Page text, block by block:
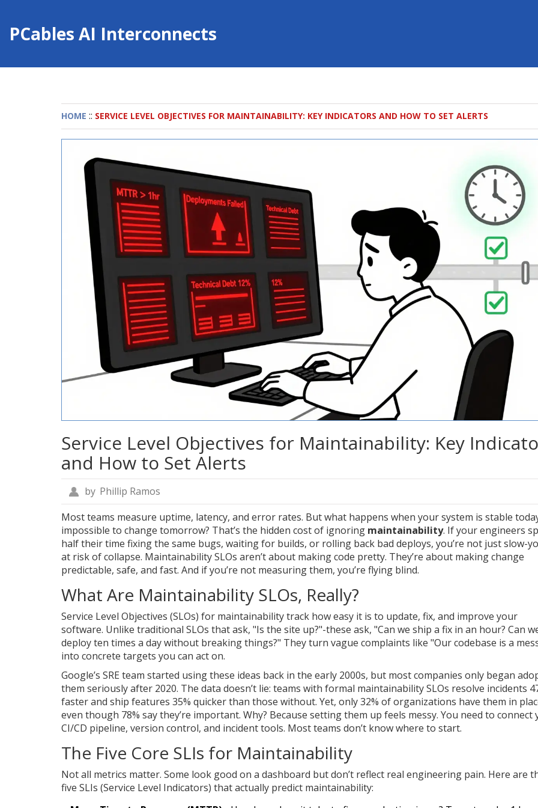
PCables AI Interconnects
HOME :: SERVICE LEVEL OBJECTIVES FOR MAINTAINABILITY: KEY INDICATORS AND HOW TO SET ALERTS
Service Level Objectives for Maintainability: Key
and How to Set Alerts
by Phillip Ramos
Most teams measure uptime, latency, and error rates. But what happens when your system is stable
impossible to change tomorrow? That’s the hidden cost of ignoring maintainability. If your engineers
half their time fixing the same bugs, waiting for builds, or rolling back bad deploys, you’re not just slow-
at risk of collapse. Maintainability SLOs aren’t about making code pretty. They’re about making change
predictable, safe, and fast. And if you’re not measuring them, you’re flying blind.
What Are Maintainability SLOs, Really?
Service Level Objectives (SLOs) for maintainability track how easy it is to update, fix, and improve your
software. Unlike traditional SLOs that ask, "Is the site up?"-these ask, "Can we ship a fix in an hour? Can
deploy ten times a day without breaking things?" They turn vague complaints like "Our codebase is a
into concrete targets you can act on.
Google’s SRE team started using these ideas back in the early 2000s, but most companies only began
them seriously after 2020. The data doesn’t lie: teams with formal maintainability SLOs resolve incidents
faster and ship features 35% quicker than those without. Yet, only 32% of organizations have them in
even though 78% say they’re important. Why? Because setting them up feels messy. You need to connect
CI/CD pipeline, version control, and incident tools. Most teams don’t know where to start.
The Five Core SLIs for Maintainability
Not all metrics matter. Some look good on a dashboard but don’t reflect real engineering pain. Here are
five SLIs (Service Level Indicators) that actually predict maintainability: